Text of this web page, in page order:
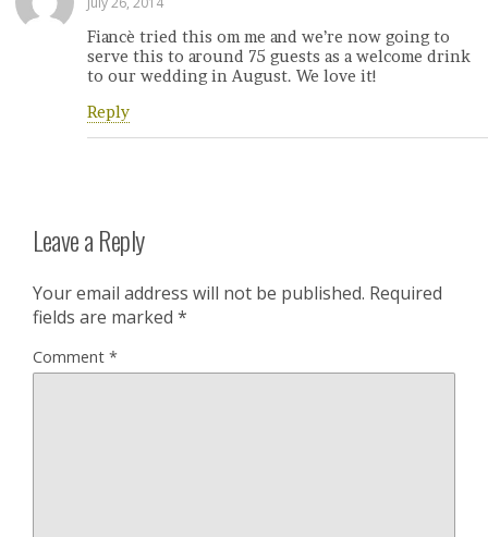
Fiancè tried this om me and we’re now going to
serve this to around 75 guests as a welcome drink
to our wedding in August. We love it!
Reply
Leave a Reply
Your email address will not be published. Required
fields are marked *
Comment *